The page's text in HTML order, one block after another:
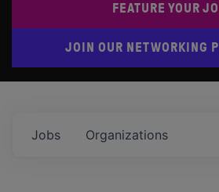
FEATURE YOUR
JOIN OUR NETWORKING
Jobs Organizations